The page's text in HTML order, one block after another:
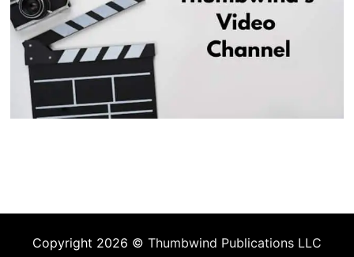
Copyright 2026 © Thumbwind Publications LLC